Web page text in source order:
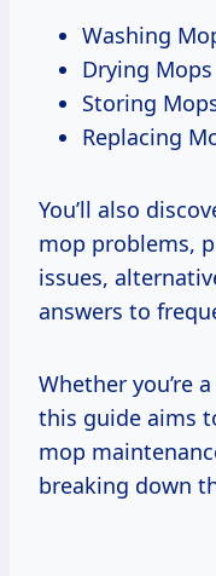
Washing
Drying Mops
Storing
Replacing
You’ll also
mop problems,
issues,
answers to
Whether you’re
this guide aims
mop
breaking down